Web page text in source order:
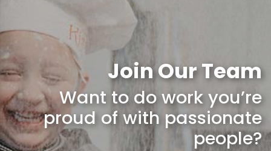
Join Our Team
Want to do work you’re
proud of with passionate
people?